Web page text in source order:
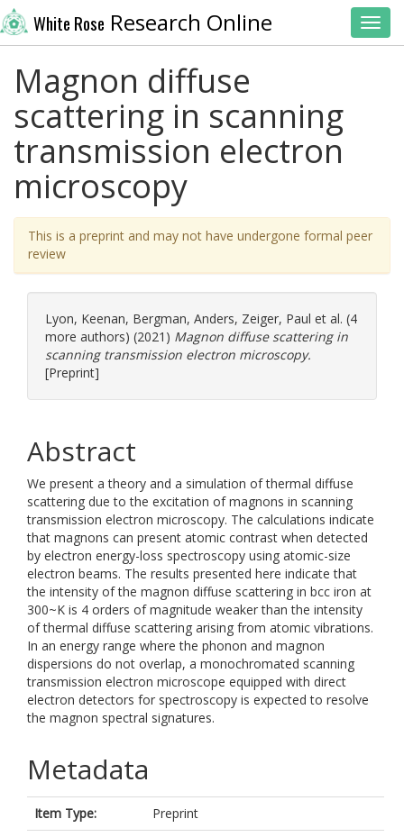
White Rose Research Online
Magnon diffuse
scattering in scanning
transmission electron
microscopy
This is a preprint and may not have undergone formal peer
review
Lyon, Keenan, Bergman, Anders, Zeiger, Paul et al. (4
more authors) (2021) Magnon diffuse scattering in
scanning transmission electron microscopy.
[Preprint]
Abstract
We present a theory and a simulation of thermal diffuse
scattering due to the excitation of magnons in scanning
transmission electron microscopy. The calculations indicate
that magnons can present atomic contrast when detected
by electron energy-loss spectroscopy using atomic-size
electron beams. The results presented here indicate that
the intensity of the magnon diffuse scattering in bcc iron at
300~K is 4 orders of magnitude weaker than the intensity
of thermal diffuse scattering arising from atomic vibrations.
In an energy range where the phonon and magnon
dispersions do not overlap, a monochromated scanning
transmission electron microscope equipped with direct
electron detectors for spectroscopy is expected to resolve
the magnon spectral signatures.
Metadata
Item Type:
Preprint